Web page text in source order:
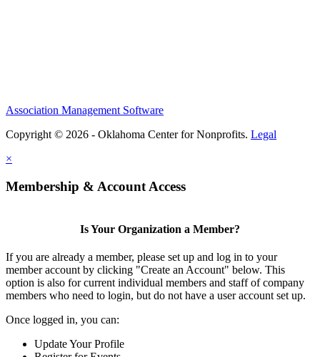
Association Management Software
Copyright © 2026 - Oklahoma Center for Nonprofits. Legal
×
Membership & Account Access
Is Your Organization a Member?
If you are already a member, please set up and log in to your
member account by clicking "Create an Account" below. This
option is also for current individual members and staff of company
members who need to login, but do not have a user account set up.
Once logged in, you can:
Update Your Profile